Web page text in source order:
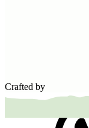
Crafted by